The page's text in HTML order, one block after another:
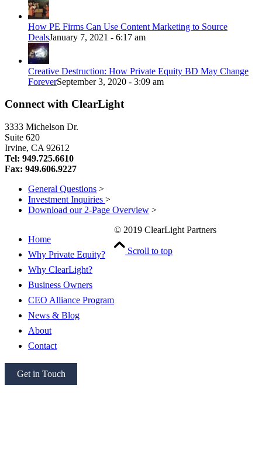
How PE Firms Can Use Content Marketing to Source
DealsJanuary 7, 2021 - 6:17 am
Creative Destruction: How Private Equity BD May Change
ForeverSeptember 3, 2020 - 3:09 am
Connect with ClearLight
3333 Michelson Dr.
Suite 620
Irvine, CA 92612
Tel: 949.725.6610
Fax: 949.606.9227
General Questions >
Investment Inquiries >
Download our 2-Page Overview >
© 2019 ClearLight Partners
Get in Touch
Home
Why Private Equity?
Why ClearLight?
Business Owners
CEO Alliance Program
News & Blog
About
Contact
Scroll to top